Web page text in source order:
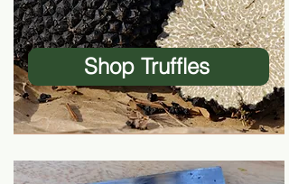
Shop Truffles